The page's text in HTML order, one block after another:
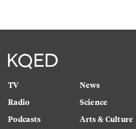
TV
Radio
Podcasts
News
Science
Arts & Culture